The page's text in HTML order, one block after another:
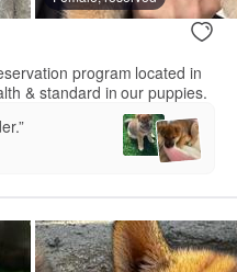
program located in
& standard in our puppies.